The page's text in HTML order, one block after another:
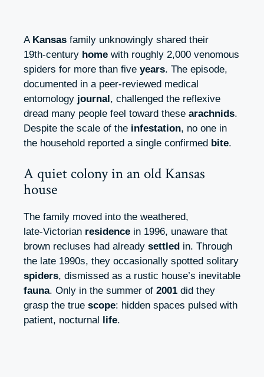
A Kansas family unknowingly shared their
19th‑century home with roughly 2,000 venomous
spiders for more than five years. The episode,
documented in a peer‑reviewed medical
entomology journal , challenged the reflexive
dread many people feel toward these arachnids.
Despite the scale of the infestation, no one in
the household reported a single confirmed bite.
A quiet colony in an old Kansas
house
The family moved into the weathered,
late‑Victorian residence in 1996, unaware that
brown recluses had already settled in. Through
the late 1990s, they occasionally spotted solitary
spiders, dismissed as a rustic house’s inevitable
fauna. Only in the summer of 2001 did they
grasp the true scope: hidden spaces pulsed with
patient, nocturnal life.